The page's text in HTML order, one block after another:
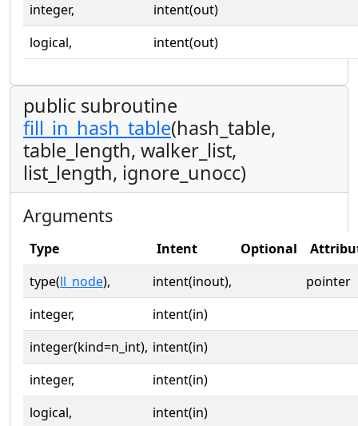
integer,
intent(out)
logical,
intent(out)
public subroutine
fill_in_hash_table(hash_table,
table_length, walker_list,
list_length, ignore_unocc)
Arguments
Type Intent Optional
type(ll_node), intent(inout),
pointer
integer,
intent(in)
integer(kind=n_int), intent(in)
integer,
intent(in)
logical,
intent(in)